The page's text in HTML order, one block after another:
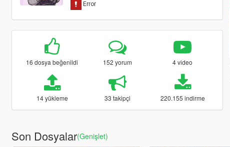
16 dosya beğenildi 152 yorum 4 video
14 yükleme 33 takipçi 220.155 indirme
Son Dosyalar(Genişlet)